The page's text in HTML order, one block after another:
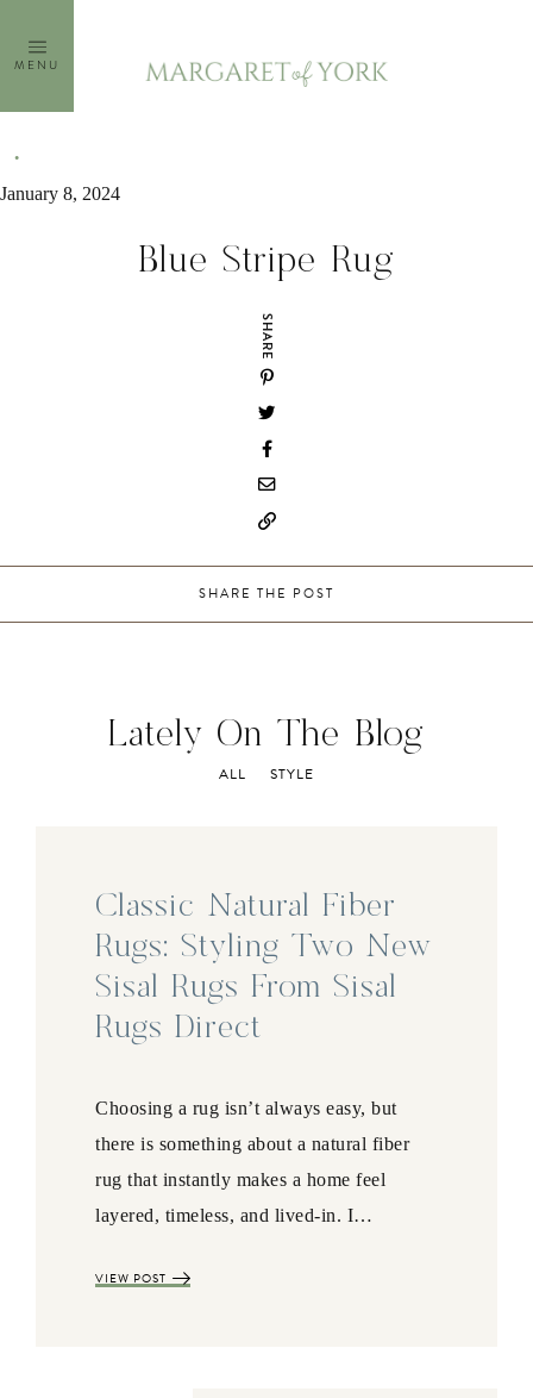
content
MENU
January 8, 2024
Blue Stripe Rug
SHARE
SHARE THE POST
Lately On The Blog
ALL STYLE
Classic Natural Fiber
Rugs: Styling Two New
Sisal Rugs From Sisal
Rugs Direct
Choosing a rug isn’t always easy, but
there is something about a natural fiber
rug that instantly makes a home feel
layered, timeless, and lived-in. I…
VIEW POST